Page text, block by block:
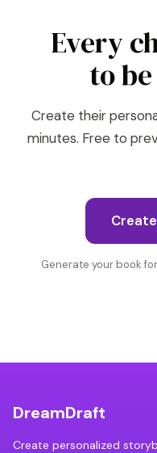
Every
to be
Create their
minutes. Free to
Generate your book
DreamDraft
Create personalized